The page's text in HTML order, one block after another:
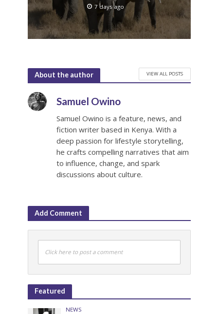
7 days ago
About the author VIEW ALL POSTS
Samuel Owino
Samuel Owino is a feature, news, and
fiction writer based in Kenya. With a
deep passion for lifestyle storytelling,
he crafts compelling narratives that aim
to influence, change, and spark
discussions about culture.
Add Comment
Click here to post a comment
Featured
NEWS